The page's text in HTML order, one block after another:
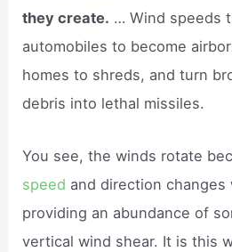
they create. … Wind speeds
automobiles to become
homes to shreds, and turn
debris into lethal missiles.
You see, the winds rotate
speed and direction changes
providing an abundance of
vertical wind shear. It is this